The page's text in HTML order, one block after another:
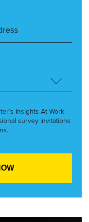
Insights At Work
survey invitations